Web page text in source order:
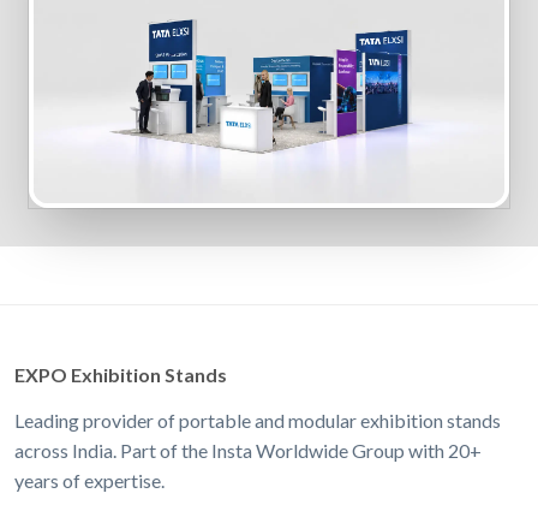
EXPO Exhibition Stands
Leading provider of portable and modular exhibition stands
across India. Part of the Insta Worldwide Group with 20+
years of expertise.